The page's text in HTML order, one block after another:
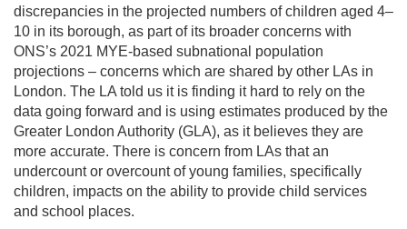
discrepancies in the projected numbers of children aged 4–
10 in its borough, as part of its broader concerns with
ONS’s 2021 MYE-based subnational population
projections – concerns which are shared by other LAs in
London. The LA told us it is finding it hard to rely on the
data going forward and is using estimates produced by the
Greater London Authority (GLA), as it believes they are
more accurate. There is concern from LAs that an
undercount or overcount of young families, specifically
children, impacts on the ability to provide child services
and school places.